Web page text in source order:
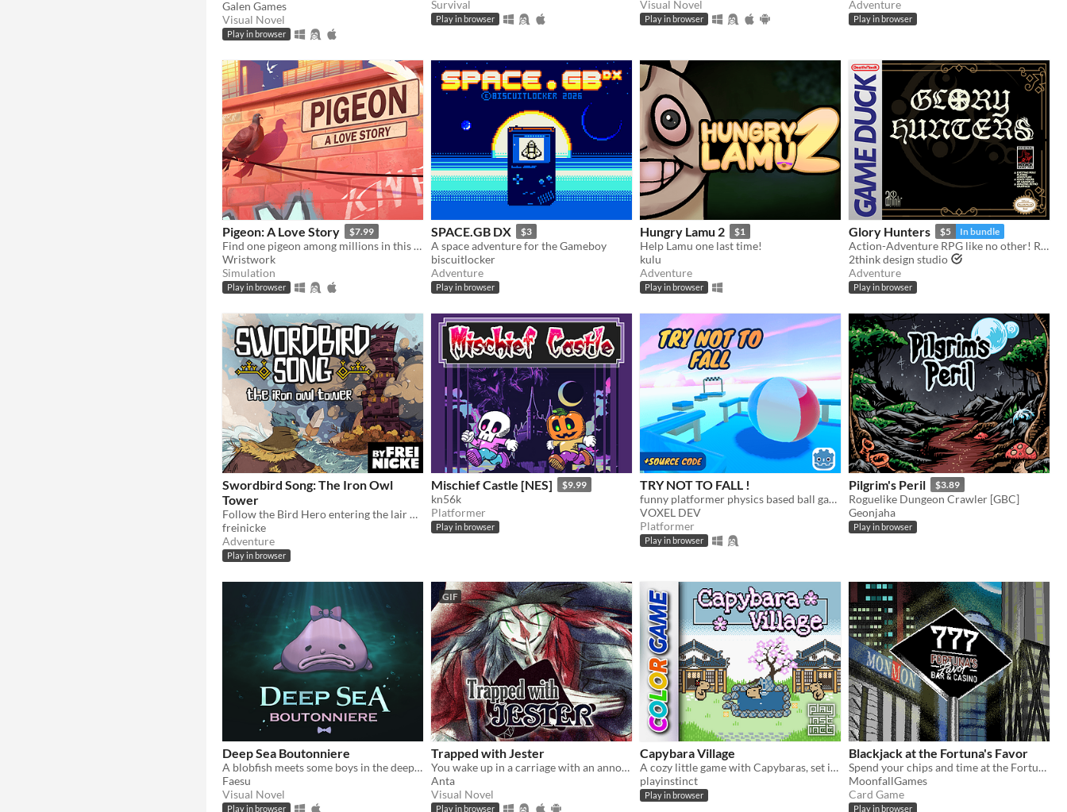
Galen Games
Visual Novel
Play in browser
Survival
Play in browser
Visual Novel
Play in browser
Adventure
Play in browser
Pigeon: A Love Story $7.99
Find one pigeon among millions in this needle-in-a-haystack sim that's about nothing and everything.
Wristwork
Simulation
Play in browser
SPACE.GB DX $3
A space adventure for the Gameboy
biscuitlocker
Adventure
Play in browser
Hungry Lamu 2 $1
Help Lamu one last time!
kulu
Adventure
Play in browser
Glory Hunters $5 In bundle
Action-Adventure RPG like no other! Ready for the hunt? Game Boy / Analogue pocket
2think design studio
Adventure
Play in browser
Swordbird Song: The Iron Owl
Tower
Follow the Bird Hero entering the lair of the Iron Owls in this short Action RPG game for Gameboy.
freinicke
Adventure
Play in browser
Mischief Castle [NES] $9.99
kn56k
Platformer
Play in browser
TRY NOT TO FALL !
funny platformer physics based ball game
VOXEL DEV
Platformer
Play in browser
Pilgrim's Peril $3.89
Roguelike Dungeon Crawler [GBC]
Geonjaha
Play in browser
Deep Sea Boutonniere
A blobfish meets some boys in the deep sea
Faesu
Visual Novel
Play in browser
GIF
Trapped with Jester
You wake up in a carriage with an annoying stranger...
Anta
Visual Novel
Play in browser
Capybara Village
A cozy little game with Capybaras, set in a Japanese village
playinstinct
Play in browser
Blackjack at the Fortuna's Favor
Spend your chips and time at the Fortuna's Favor
MoonfallGames
Card Game
Play in browser